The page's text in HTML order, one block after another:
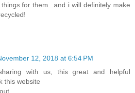
for them...and i will definitely make
12, 2018 at 6:54 PM
with us, this great and helpful
this website